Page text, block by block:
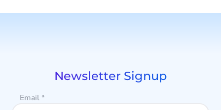
Newsletter Signup
Email*